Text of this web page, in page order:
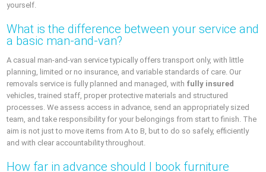
yourself.
What is the difference between your service and
a basic man-and-van?
A casual man-and-van service typically offers transport only, with little
planning, limited or no insurance, and variable standards of care. Our
removals service is fully planned and managed, with fully insured
vehicles, trained staff, proper protective materials and structured
processes. We assess access in advance, send an appropriately sized
team, and take responsibility for your belongings from start to finish. The
aim is not just to move items from A to B, but to do so safely, efficiently
and with clear accountability throughout.
How far in advance should I book furniture